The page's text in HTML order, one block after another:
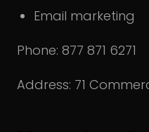
Email marketing
Phone: 877 871 6271
Address: 71